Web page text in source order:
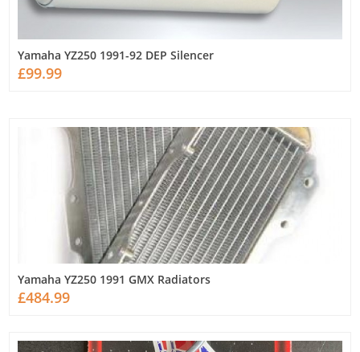
Yamaha YZ250 1991-92 DEP Silencer
£99.99
Yamaha YZ250 1991 GMX Radiators
£484.99